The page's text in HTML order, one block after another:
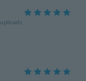
uploads